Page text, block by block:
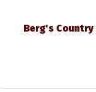
Berg's Country